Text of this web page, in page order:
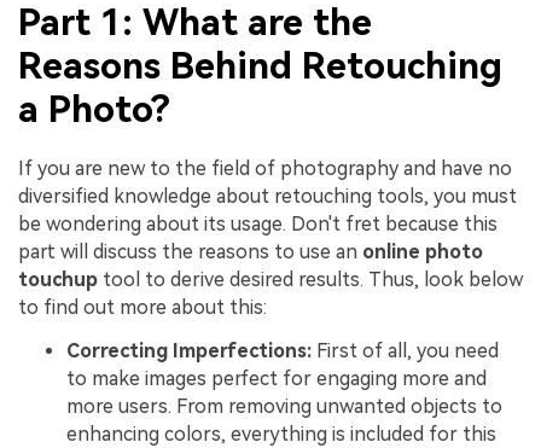
Part 1: What are the
Reasons Behind Retouching
a Photo?
If you are new to the field of photography and have no
diversified knowledge about retouching tools, you must
be wondering about its usage. Don't fret because this
part will discuss the reasons to use an online photo
touchup tool to derive desired results. Thus, look below
to find out more about this:
Correcting Imperfections: First of all, you need
to make images perfect for engaging more and
more users. From removing unwanted objects to
enhancing colors, everything is included for this